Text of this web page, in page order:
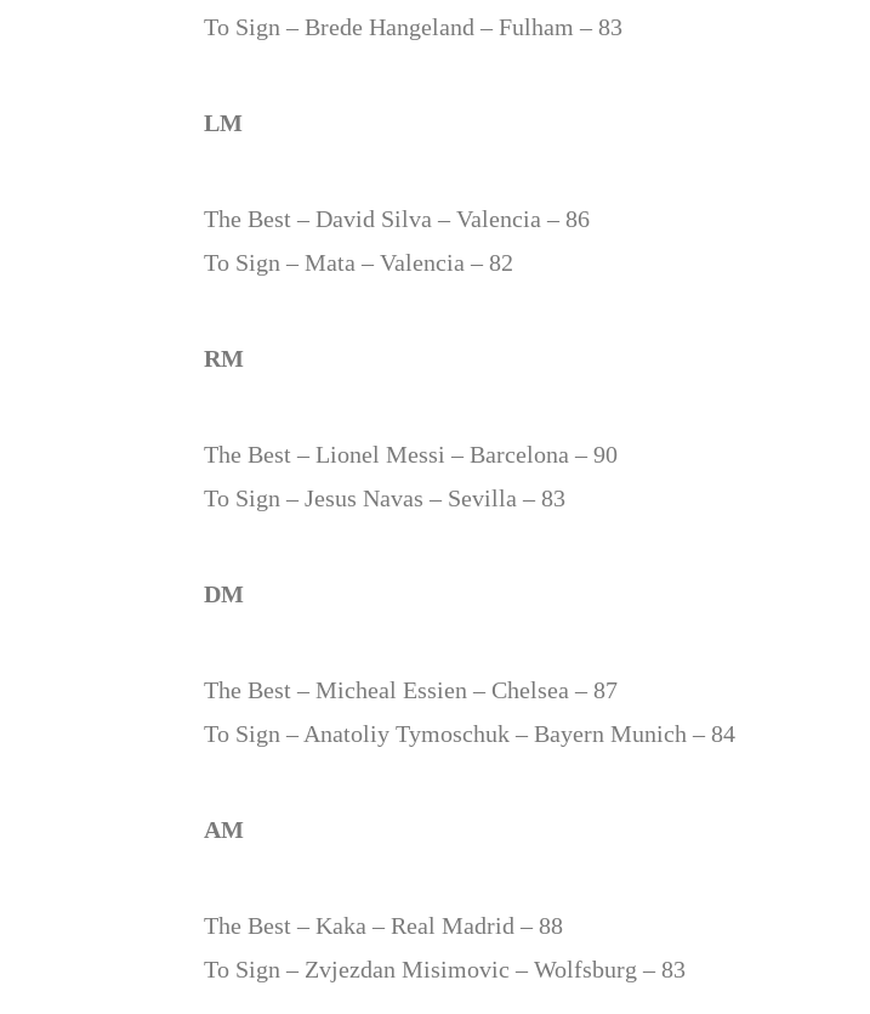
To Sign – Brede Hangeland – Fulham – 83
LM
The Best – David Silva – Valencia – 86
To Sign – Mata – Valencia – 82
RM
The Best – Lionel Messi – Barcelona – 90
To Sign – Jesus Navas – Sevilla – 83
DM
The Best – Micheal Essien – Chelsea – 87
To Sign – Anatoliy Tymoschuk – Bayern Munich – 84
AM
The Best – Kaka – Real Madrid – 88
To Sign – Zvjezdan Misimovic – Wolfsburg – 83